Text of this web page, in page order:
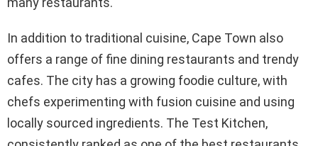
In addition to traditional cuisine, Cape Town also
offers a range of fine dining restaurants and trendy
cafes. The city has a growing foodie culture, with
chefs experimenting with fusion cuisine and using
locally sourced ingredients. The Test Kitchen,